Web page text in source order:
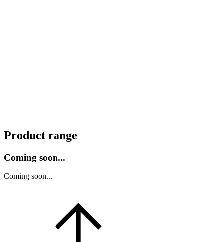
Product range
Coming soon...
Coming soon...